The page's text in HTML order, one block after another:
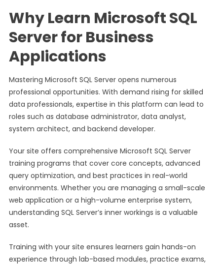
Why Learn Microsoft SQL
Server for Business
Applications
Mastering Microsoft SQL Server opens numerous
professional opportunities. With demand rising for skilled
data professionals, expertise in this platform can lead to
roles such as database administrator, data analyst,
system architect, and backend developer.
Your site offers comprehensive Microsoft SQL Server
training programs that cover core concepts, advanced
query optimization, and best practices in real-world
environments. Whether you are managing a small-scale
web application or a high-volume enterprise system,
understanding SQL Server’s inner workings is a valuable
asset.
Training with your site ensures learners gain hands-on
experience through lab-based modules, practice exams,